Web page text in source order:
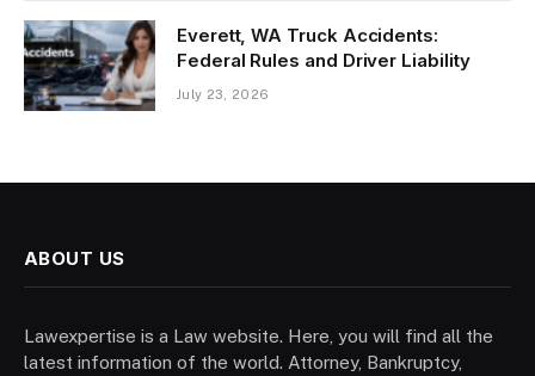
Everett, WA Truck Accidents:
Federal Rules and Driver Liability
July 23, 2026
ABOUT US
Lawexpertise is a Law website. Here, you will find all the
latest information of the world. Attorney, Bankruptcy,